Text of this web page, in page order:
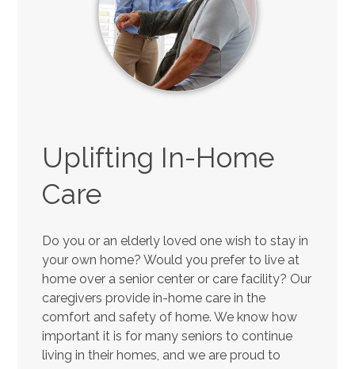
Uplifting In-Home
Care
Do you or an elderly loved one wish to stay in
your own home? Would you prefer to live at
home over a senior center or care facility? Our
caregivers provide in-home care in the
comfort and safety of home. We know how
important it is for many seniors to continue
living in their homes, and we are proud to